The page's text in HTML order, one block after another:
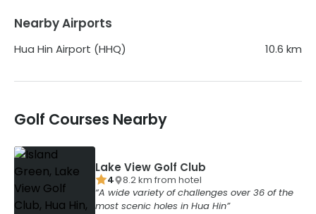
Nearby Airports
Hua Hin Airport (HHQ) 10.6 km
Golf Courses Nearby
Lake View Golf Club
4 8.2km from hotel
A wide variety of challenges over 36 of the
most scenic holes in Hua Hin